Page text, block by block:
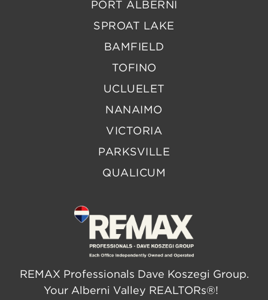
PORT ALBERNI
SPROAT LAKE
BAMFIELD
TOFINO
UCLUELET
NANAIMO
VICTORIA
PARKSVILLE
QUALICUM
REMAX Professionals Dave Koszegi Group.
Your Alberni Valley REALTORs®!